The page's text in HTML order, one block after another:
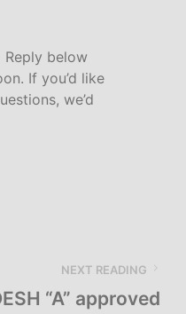
Reply below
If you’d like
we’d
NEXT READING
“A” approved